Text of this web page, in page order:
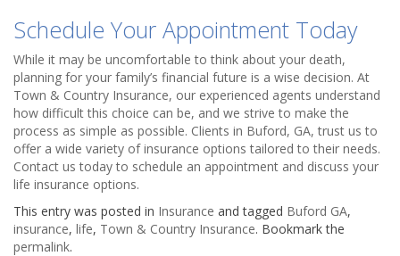
Schedule Your Appointment Today
While it may be uncomfortable to think about your death,
planning for your family’s financial future is a wise decision. At
Town & Country Insurance, our experienced agents understand
how difficult this choice can be, and we strive to make the
process as simple as possible. Clients in Buford, GA, trust us to
offer a wide variety of insurance options tailored to their needs.
Contact us today to schedule an appointment and discuss your
life insurance options.
This entry was posted in Insurance and tagged Buford GA,
insurance, life, Town & Country Insurance. Bookmark the
permalink.